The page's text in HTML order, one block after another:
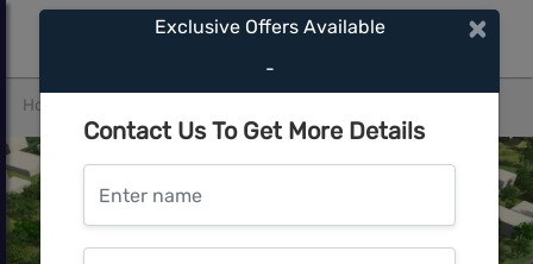
Home
Exclusive Offers Available
-
×
Contact Us To Get More Details
Enter name
Enter email ID